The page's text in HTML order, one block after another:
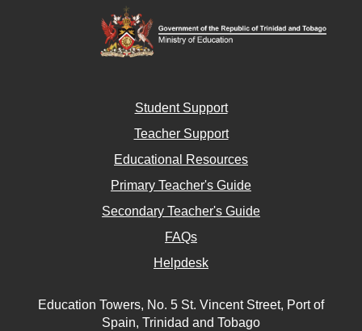
Student Support
Teacher Support
Educational Resources
Primary Teacher's Guide
Secondary Teacher's Guide
FAQs
Helpdesk
Education Towers, No. 5 St. Vincent Street, Port of
Spain, Trinidad and Tobago